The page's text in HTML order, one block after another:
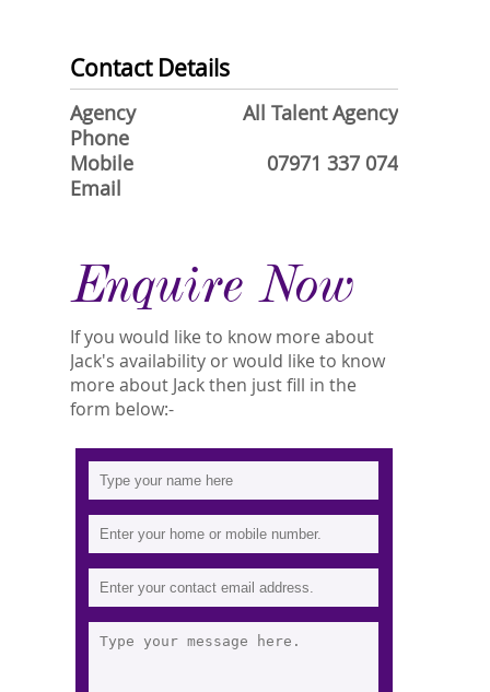
Contact Details
Agency
All Talent Agency
Phone
Mobile
07971 337 074
Email
Enquire Now
If you would like to know more about
Jack's availability or would like to know
more about Jack then just fill in the
form below:-